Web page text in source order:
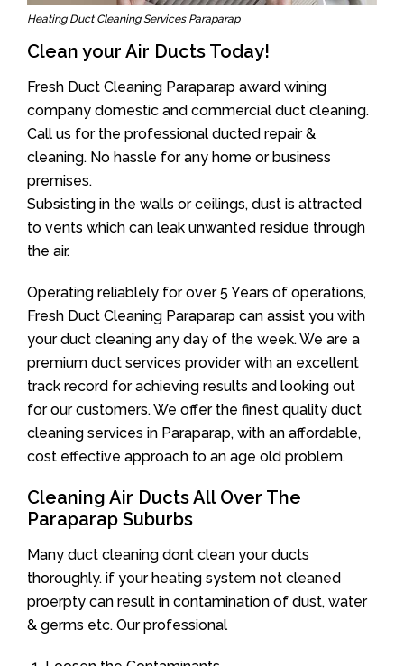
Heating Duct Cleaning Services Paraparap
Clean your Air Ducts Today!
Fresh Duct Cleaning Paraparap award wining
company domestic and commercial duct cleaning.
Call us for the professional ducted repair &
cleaning. No hassle for any home or business
premises.
Subsisting in the walls or ceilings, dust is attracted
to vents which can leak unwanted residue through
the air.
Operating reliablely for over 5 Years of operations,
Fresh Duct Cleaning Paraparap can assist you with
your duct cleaning any day of the week. We are a
premium duct services provider with an excellent
track record for achieving results and looking out
for our customers. We offer the finest quality duct
cleaning services in Paraparap, with an affordable,
cost effective approach to an age old problem.
Cleaning Air Ducts All Over The
Paraparap Suburbs
Many duct cleaning dont clean your ducts
thoroughly. if your heating system not cleaned
proerpty can result in contamination of dust, water
& germs etc. Our professional